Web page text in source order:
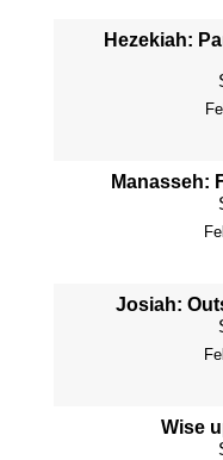
Hezekiah:
Manasseh:
Josiah:
Wise